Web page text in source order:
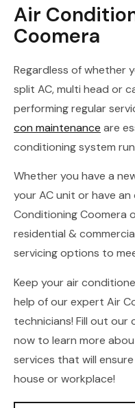
Air
Coomera
Regardless of whether
split AC, multi head or
performing regular
con maintenance are
conditioning system
Whether you have a
your AC unit or have
Conditioning Coomera
residential &
servicing options to
Keep your air
help of our expert Air
technicians! Fill out our
now to learn more
services that will
house or workplace!